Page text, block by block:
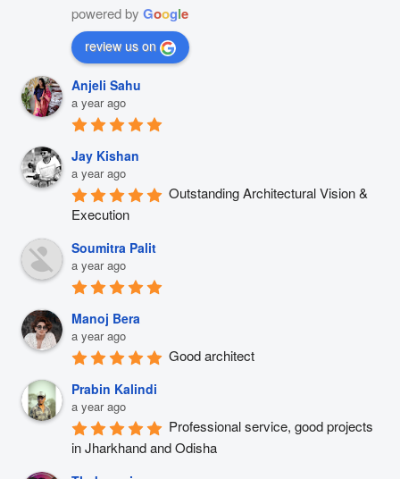
powered by Google
review us on
Anjeli Sahu
a year ago
Jay Kishan
a year ago
Outstanding Architectural Vision &
Execution
Soumitra Palit
a year ago
Manoj Bera
a year ago
Good architect
Prabin Kalindi
a year ago
Professional service, good projects
in Jharkhand and Odisha